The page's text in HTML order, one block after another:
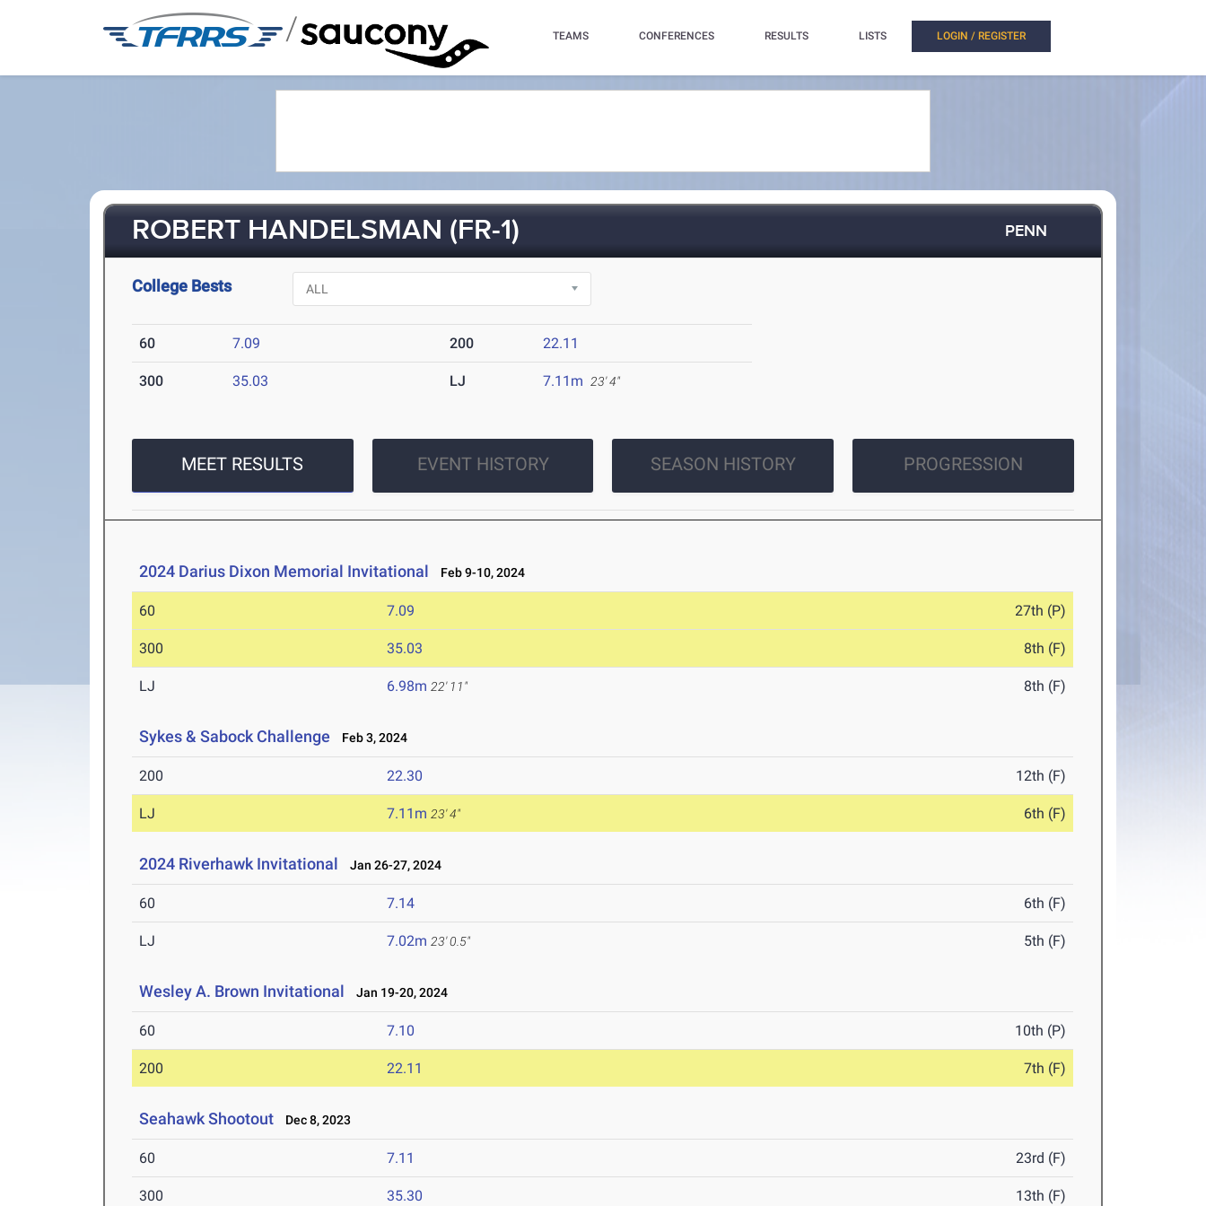
/ TEAMS CONFERENCES RESULTS LISTS LOGIN / REGISTER
ROBERT HANDELSMAN (FR-1) PENN
College Bests
60 7.09 200 22.11
300 35.03 LJ 7.11m 23' 4"
MEET RESULTS EVENT HISTORY SEASON HISTORY PROGRESSION
2024 Darius Dixon Memorial Invitational Feb 9-10, 2024
60 7.09 27th (P)
300 35.03 8th (F)
LJ 6.98m 22' 11" 8th (F)
Sykes & Sabock Challenge Feb 3, 2024
200 22.30 12th (F)
LJ 7.11m 23' 4" 6th (F)
2024 Riverhawk Invitational Jan 26-27, 2024
60 7.14 6th (F)
LJ 7.02m 23' 0.5" 5th (F)
Wesley A. Brown Invitational Jan 19-20, 2024
60 7.10 10th (P)
200 22.11 7th (F)
Seahawk Shootout Dec 8, 2023
60 7.11 23rd (F)
300 35.30 13th (F)